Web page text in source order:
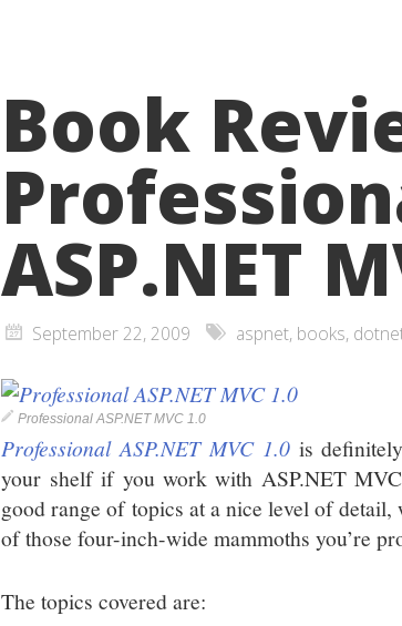
Book
ASP.NET
September 22, 2009 aspnet, books,
Professional ASP.NET MVC 1.0
Professional ASP.NET MVC 1.0is
your shelf if you work with ASP.NET
good range of topics at a nice level of
of those four-inch-wide mammoths you’re
The topics covered are: